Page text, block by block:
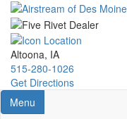
Skip
main
content
Altoona, IA
515-280-1026
Get Directions
Toggle navigation
Menu